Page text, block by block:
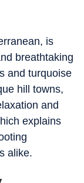
is
breathtaking
and turquoise
hill towns,
and
explains
alike.